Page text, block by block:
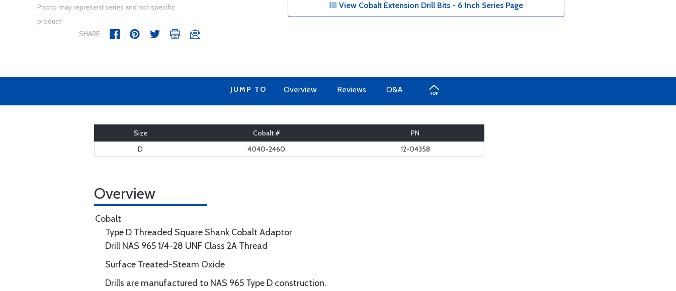
Photo may represent series and not specific
product
SHARE
View Cobalt Extension Drill Bits - 6 Inch Series Page
JUMP TO Overview Reviews Q&A
Size Cobalt #
PN
D
4040-2460 12-04358
Overview
Cobalt
Type D Threaded Square Shank Cobalt Adaptor
Drill NAS 965 1/4-28 UNF Class 2A Thread
Surface Treated-Steam Oxide
Drills are manufactured to NAS 965 Type D construction.